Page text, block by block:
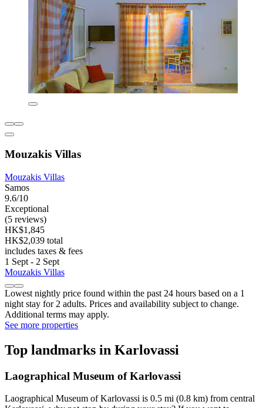
Mouzakis Villas
Mouzakis Villas
Samos
9.6/10
Exceptional
(5 reviews)
HK$1,845
HK$2,039 total
includes taxes & fees
1 Sept - 2 Sept
Mouzakis Villas
Lowest nightly price found within the past 24 hours based on a 1
night stay for 2 adults. Prices and availability subject to change.
Additional terms may apply.
See more properties
Top landmarks in Karlovassi
Laographical Museum of Karlovassi
Laographical Museum of Karlovassi is 0.5 mi (0.8 km) from central